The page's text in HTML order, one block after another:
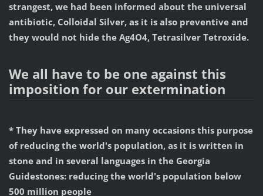
strangest, we had been informed about the universal
antibiotic, Colloidal Silver, as it is also preventive and
they would not hide the Ag4O4, Tetrasilver Tetroxide.
We all have to be one against this
imposition for our extermination
* They have expressed on many occasions this purpose
of reducing the world's population, as it is written in
stone and in several languages in the Georgia
Guidestones: reducing the world's population below
500 million people